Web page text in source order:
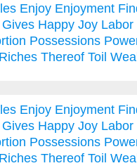
Enjoy Enjoyment
Gives Happy Joy Labor
Possessions
Riches Thereof Toil
Enjoy Enjoyment
Gives Happy Joy Labor
Possessions
Riches Thereof Toil